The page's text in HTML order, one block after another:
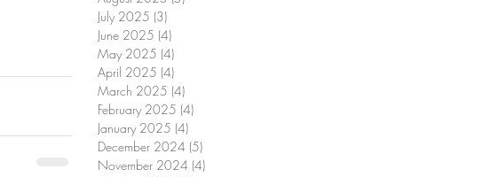
July 2025 (3)
June 2025 (4)
May 2025 (4)
April 2025 (4)
March 2025 (4)
February 2025 (4)
January 2025 (4)
December 2024 (5)
November 2024 (4)